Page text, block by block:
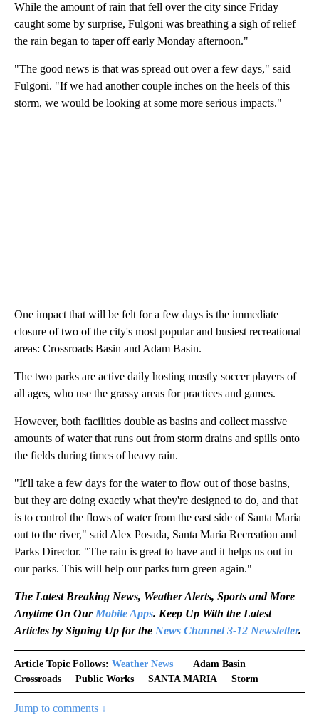
While the amount of rain that fell over the city since Friday
caught some by surprise, Fulgoni was breathing a sigh of relief
the rain began to taper off early Monday afternoon."
"The good news is that was spread out over a few days," said
Fulgoni. "If we had another couple inches on the heels of this
storm, we would be looking at some more serious impacts."
One impact that will be felt for a few days is the immediate
closure of two of the city's most popular and busiest recreational
areas: Crossroads Basin and Adam Basin.
The two parks are active daily hosting mostly soccer players of
all ages, who use the grassy areas for practices and games.
However, both facilities double as basins and collect massive
amounts of water that runs out from storm drains and spills onto
the fields during times of heavy rain.
"It'll take a few days for the water to flow out of those basins,
but they are doing exactly what they're designed to do, and that
is to control the flows of water from the east side of Santa Maria
out to the river," said Alex Posada, Santa Maria Recreation and
Parks Director. "The rain is great to have and it helps us out in
our parks. This will help our parks turn green again."
The Latest Breaking News, Weather Alerts, Sports and More
Anytime On Our Mobile Apps. Keep Up With the Latest
Articles by Signing Up for the News Channel 3-12 Newsletter.
Article Topic Follows: Weather News
Adam Basin
Crossroads
Public Works SANTA MARIA Storm
Jump to comments ↓